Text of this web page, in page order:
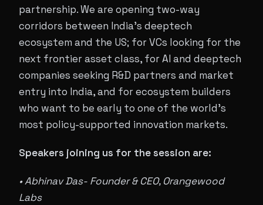
partnership. We are opening two-way
corridors between India's deeptech
ecosystem and the US; for VCs looking for the
next frontier asset class, for AI and deeptech
companies seeking R&D partners and market
entry into India, and for ecosystem builders
who want to be early to one of the world's
most policy-supported innovation markets.
Speakers joining us for the session are:
• Abhinav Das- Founder & CEO, Orangewood
Labs